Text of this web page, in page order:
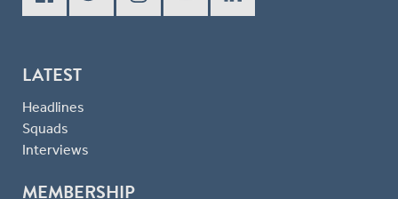
LATEST
Headlines
Squads
Interviews
MEMBERSHIP